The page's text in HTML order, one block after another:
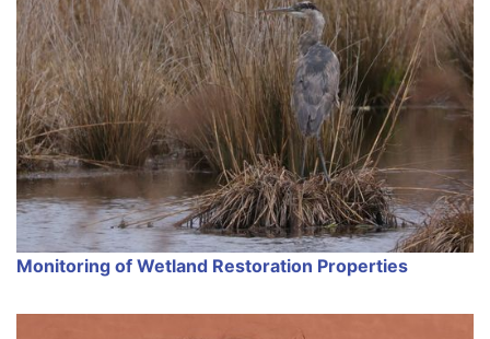
Monitoring of Wetland Restoration Properties